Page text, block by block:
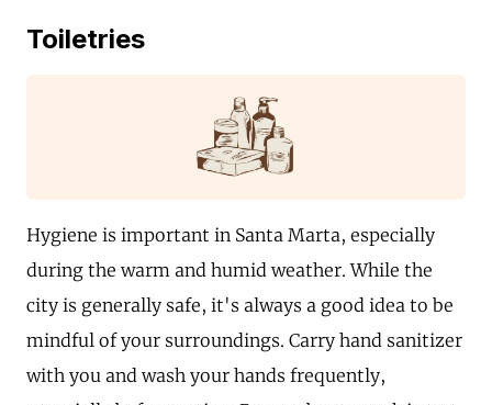
Toiletries
Hygiene is important in Santa Marta, especially
during the warm and humid weather. While the
city is generally safe, it's always a good idea to be
mindful of your surroundings. Carry hand sanitizer
with you and wash your hands frequently,